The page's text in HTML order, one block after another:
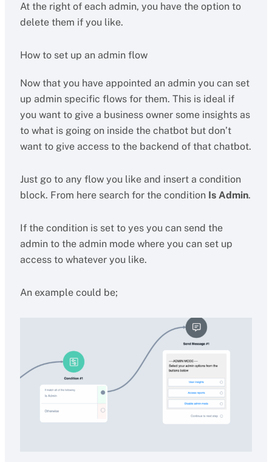
At the right of each admin, you have the option to
delete them if you like.
How to set up an admin flow
Now that you have appointed an admin you can set
up admin specific flows for them. This is ideal if
you want to give a business owner some insights as
to what is going on inside the chatbot but don’t
want to give access to the backend of that chatbot.
Just go to any flow you like and insert a condition
block. From here search for the condition Is Admin.
If the condition is set to yes you can send the
admin to the admin mode where you can set up
access to whatever you like.
An example could be;